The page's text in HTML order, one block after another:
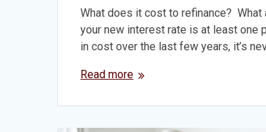
What does it cost to refinance?
your new interest rate is at least one
in cost over the last few years, it’s
Read more